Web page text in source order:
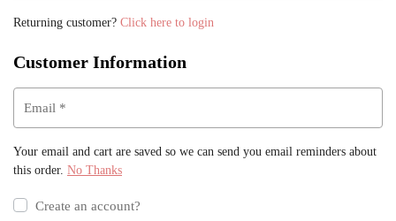
Returning customer? Click here to login
Customer Information
Email *
Your email and cart are saved so we can send you email reminders about
this order. No Thanks
Create an account?